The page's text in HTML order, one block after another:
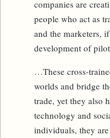
companies are
people who act as
and the marketers,
development of
…These cross-
worlds and bridge
trade, yet they also
technology and
individuals, they